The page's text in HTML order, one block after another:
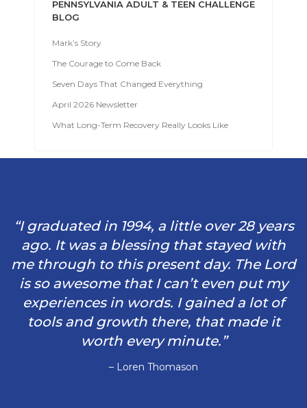
PENNSYLVANIA ADULT & TEEN CHALLENGE
BLOG
Mark’s Story
The Courage to Come Back
Seven Days That Changed Everything
April 2026 Newsletter
What Long-Term Recovery Really Looks Like
“I graduated in 1994, a little over 28 years
ago. It was a blessing that stayed with
me through to this present day. The Lord
is so awesome that I can’t even put my
experiences in words. I gained a lot of
tools and growth there, that made it
worth every minute.”
– Loren Thomason